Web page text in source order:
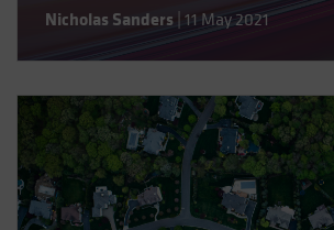
Nicholas Sanders 11 May 2021